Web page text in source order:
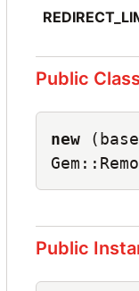
Public
new
Public